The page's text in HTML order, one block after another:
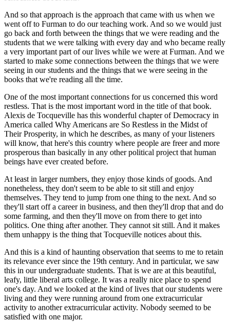
And so that approach is the approach that came with us when we
went off to Furman to do our teaching work. And so we would just
go back and forth between the things that we were reading and the
students that we were talking with every day and who became really
a very important part of our lives while we were at Furman. And we
started to make some connections between the things that we were
seeing in our students and the things that we were seeing in the
books that we're reading all the time.
One of the most important connections for us concerned this word
restless. That is the most important word in the title of that book.
Alexis de Tocqueville has this wonderful chapter of Democracy in
America called Why Americans are So Restless in the Midst of
Their Prosperity, in which he describes, as many of your listeners
will know, that here's this country where people are freer and more
prosperous than basically in any other political project that human
beings have ever created before.
At least in larger numbers, they enjoy those kinds of goods. And
nonetheless, they don't seem to be able to sit still and enjoy
themselves. They tend to jump from one thing to the next. And so
they'll start off a career in business, and then they'll drop that and do
some farming, and then they'll move on from there to get into
politics. One thing after another. They cannot sit still. And it makes
them unhappy is the thing that Tocqueville notices about this.
And this is a kind of haunting observation that seems to me to retain
its relevance ever since the 19th century. And in particular, we saw
this in our undergraduate students. That is we are at this beautiful,
leafy, little liberal arts college. It was a really nice place to spend
one's day. And we looked at the kind of lives that our students were
living and they were running around from one extracurricular
activity to another extracurricular activity. Nobody seemed to be
satisfied with one major.